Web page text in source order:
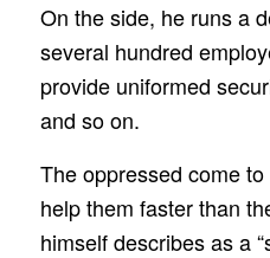
On the side, he runs a
several hundred
provide uniformed
and so on.
The oppressed come
help them faster than
himself describes as a